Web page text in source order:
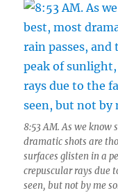
8:53 AM. As we know
dramatic shots are
surfaces glisten in a
crepuscular rays due
seen, but not by me